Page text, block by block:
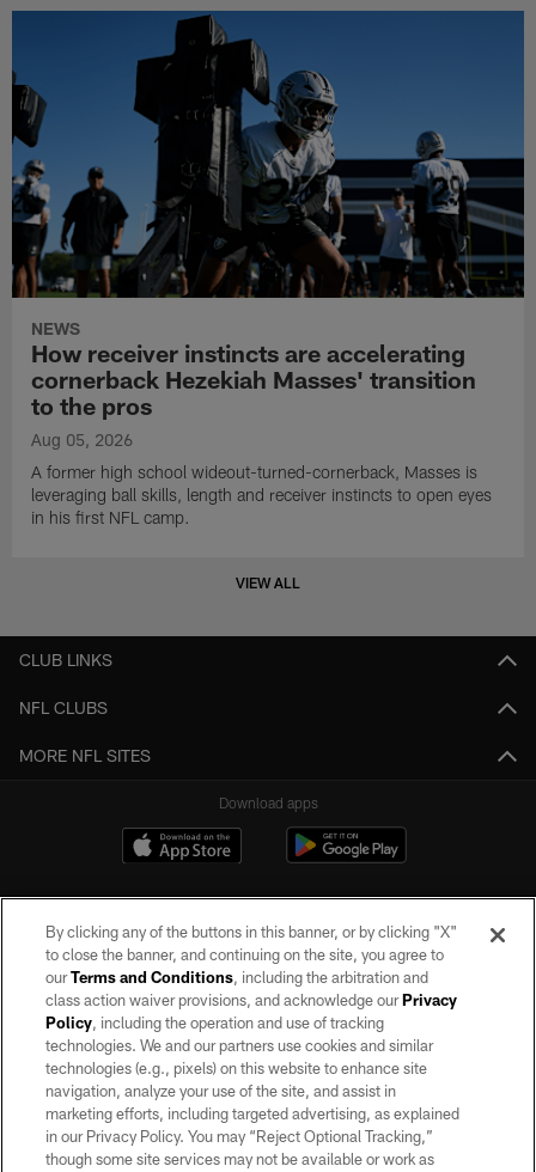
NEWS
How receiver instincts are accelerating
cornerback Hezekiah Masses' transition
to the pros
Aug 05, 2026
A former high school wideout-turned-cornerback, Masses is
leveraging ball skills, length and receiver instincts to open eyes
in his first NFL camp.
VIEW ALL
CLUB LINKS
NFL CLUBS
MORE NFL SITES
Download apps
©2026 by the Las Vegas Raiders. All rights reserved. No portion of this site
may be reproduced without the express written permission of the Las Vegas
Raiders.
PRIVACY POLICY
TERMS OF SERVICE
By clicking any of the buttons in this banner, or by clicking "X"
to close the banner, and continuing on the site, you agree to
ourTerms and Conditions, including the arbitration and
class action waiver provisions, and acknowledge ourPrivacy
Policy, including the operation and use of tracking
technologies. We and our partners use cookies and similar
technologies (e.g., pixels) on this website to enhance site
navigation, analyze your use of the site, and assist in
marketing efforts, including targeted advertising, as explained
in our Privacy Policy. You may “Reject Optional Tracking,”
though some site services may not be available or work as